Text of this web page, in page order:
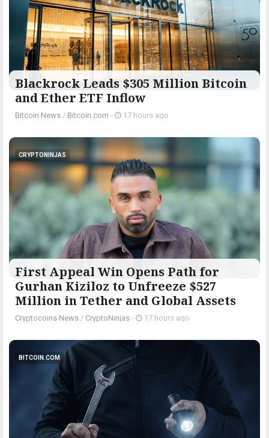
Blackrock Leads $305 Million Bitcoin
and Ether ETF Inflow
Bitcoin News / Bitcoin.com - 17 hours ago
CRYPTONINJAS
First Appeal Win Opens Path for
Gurhan Kiziloz to Unfreeze $527
Million in Tether and Global Assets
Cryptocoins News / CryptoNinjas - 17 hours ago
BITCOIN.COM